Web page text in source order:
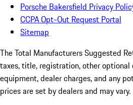
Porsche Bakersfield Privacy
CCPA Opt-Out Request Portal
Sitemap
The Total Manufacturers Suggested
taxes, title, registration, other optional
equipment, dealer charges, and any
prices are set by dealers and may vary.